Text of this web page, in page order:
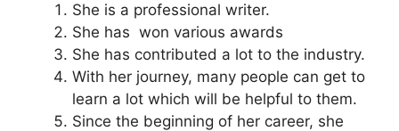
She is a professional writer.
She has won various awards
She has contributed a lot to the industry.
With her journey, many people can get to
learn a lot which will be helpful to them.
Since the beginning of her career, she